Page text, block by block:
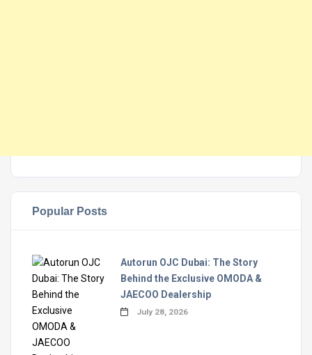
Popular Posts
Autorun OJC Dubai: The Story
Behind the Exclusive OMODA &
JAECOO Dealership
July 28, 2026